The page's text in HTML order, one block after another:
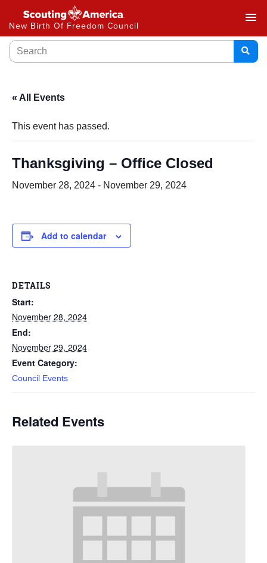
New Birth Of Freedom Council
menu
« All Events
This event has passed.
Thanksgiving – Office Closed
November 28, 2024 - November 29, 2024
Add to calendar
DETAILS
Start:
November 28, 2024
End:
November 29, 2024
Event Category:
Council Events
Related Events